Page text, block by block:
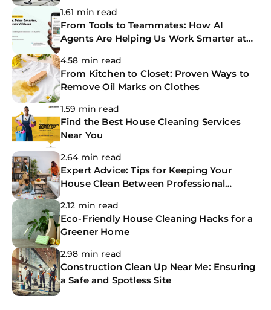
1.61 min read
From Tools to Teammates: How AI
Agents Are Helping Us Work Smarter at
4.58 min read
From Kitchen to Closet: Proven Ways to
Remove Oil Marks on Clothes
1.59 min read
Find the Best House Cleaning Services
Near You
2.64 min read
Expert Advice: Tips for Keeping Your
House Clean Between Professional
2.12 min read
Eco-Friendly House Cleaning Hacks for a
Greener Home
2.98 min read
Construction Clean Up Near Me: Ensuring
a Safe and Spotless Site